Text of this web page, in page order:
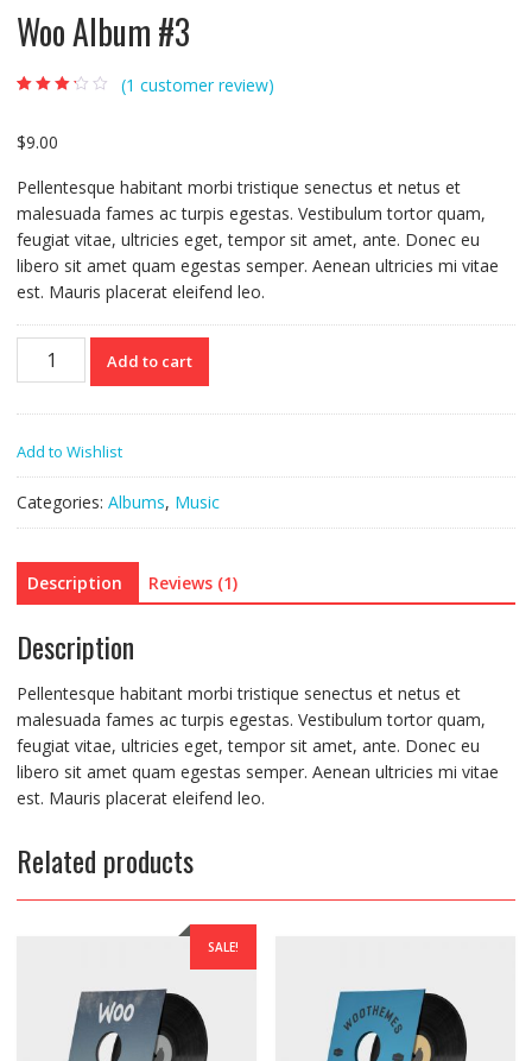
Woo Album #3
of 5
based on
(1 customer review)
$9.00
Pellentesque habitant morbi tristique senectus et netus et
malesuada fames ac turpis egestas. Vestibulum tortor quam,
feugiat vitae, ultricies eget, tempor sit amet, ante. Donec eu
libero sit amet quam egestas semper. Aenean ultricies mi vitae
est. Mauris placerat eleifend leo.
Woo
Album
Add to cart
Add to Wishlist
Categories: Albums, Music
Description Reviews (1)
Description
Pellentesque habitant morbi tristique senectus et netus et
malesuada fames ac turpis egestas. Vestibulum tortor quam,
feugiat vitae, ultricies eget, tempor sit amet, ante. Donec eu
libero sit amet quam egestas semper. Aenean ultricies mi vitae
est. Mauris placerat eleifend leo.
Related products
SALE!